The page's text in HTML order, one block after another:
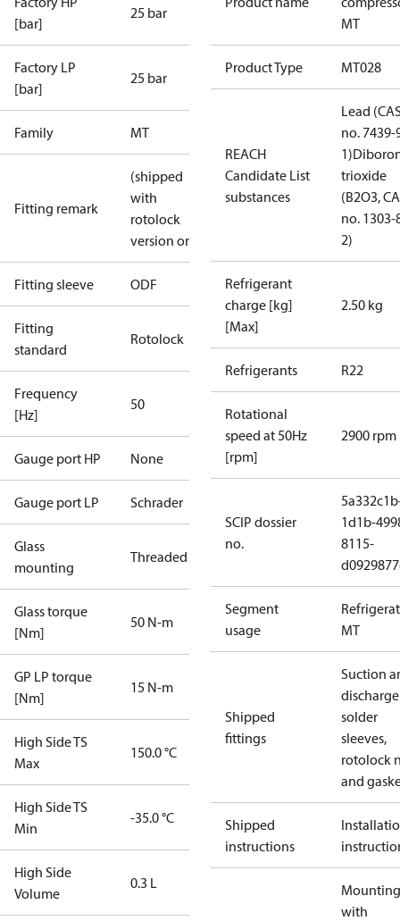
[bar]
25 bar
Factory LP
[bar]
25 bar
Family MT
Fitting remark
(shipped
with
rotolock
version only)
Fitting sleeve ODF
Fitting
standard
Rotolock
Frequency
[Hz]
50
Gauge port HP None
Gauge port LP Schrader
Glass
mounting
Threaded
Glass torque
[Nm]
50 N-m
GP LP torque
[Nm]
15 N-m
High Side TS
Max
150.0 °C
High Side TS
Min
-35.0 °C
High Side
Volume
0.3 L
MT
Product Type MT028
REACH
Candidate List
substances
Lead
no. 7439-
1)
trioxide
(B2O3,
no. 1303-
2)
Refrigerant
charge [kg]
[Max]
2.50 kg
Refrigerants R22
Rotational
speed at 50Hz
[rpm]
2900 rpm
SCIP dossier
no.
1d1b-
8115-
Segment
usage
MT
Shipped
fittings
Suction
discharge
solder
sleeves,
rotolock
and
Shipped
instructions
with